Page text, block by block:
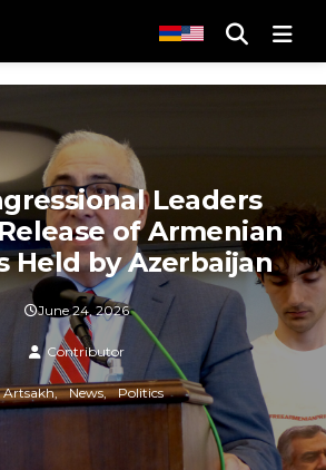
Leaders
of Armenian
Held by Azerbaijan
June 24, 2026
Contributor
Artsakh News Politics